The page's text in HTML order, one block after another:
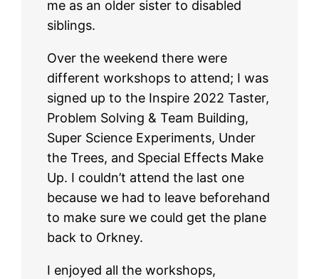
me as an older sister to disabled
siblings.
Over the weekend there were
different workshops to attend; I was
signed up to the Inspire 2022 Taster,
Problem Solving & Team Building,
Super Science Experiments, Under
the Trees, and Special Effects Make
Up. I couldn’t attend the last one
because we had to leave beforehand
to make sure we could get the plane
back to Orkney.
I enjoyed all the workshops,